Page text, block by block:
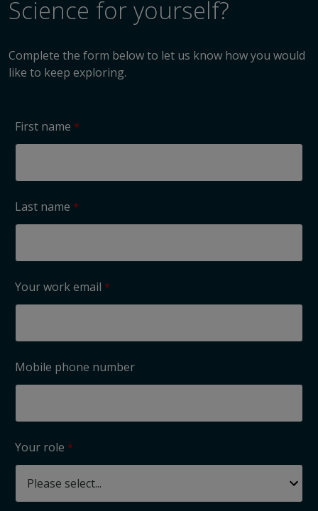
Science for yourself?
Complete the form below to let us know how you would
like to keep exploring.
First name
Last name
Your work email
Mobile phone number
Your role